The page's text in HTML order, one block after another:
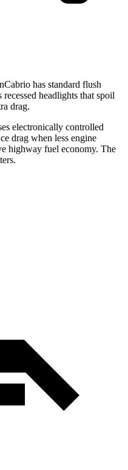
has standard flush
headlights that spoil
drag.
electronically controlled
drag when less engine
highway fuel economy. The